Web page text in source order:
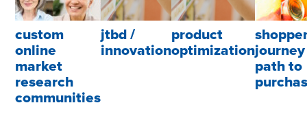
custom
online
market
research
communities
jtbd /
innovation
product
optimization
path to